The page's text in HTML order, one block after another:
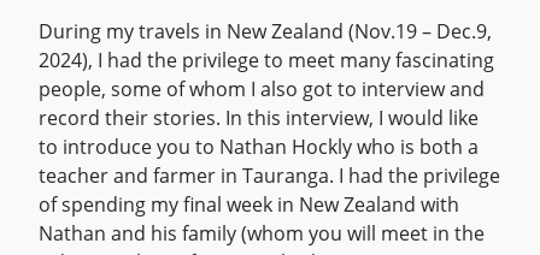
During my travels in New Zealand (Nov.19 – Dec.9,
2024), I had the privilege to meet many fascinating
people, some of whom I also got to interview and
record their stories. In this interview, I would like
to introduce you to Nathan Hockly who is both a
teacher and farmer in Tauranga. I had the privilege
of spending my final week in New Zealand with
Nathan and his family (whom you will meet in the